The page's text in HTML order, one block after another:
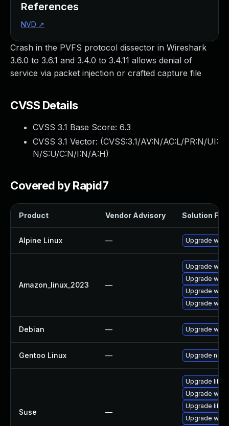
Crash in the PVFS protocol dissector in Wireshark
3.6.0 to 3.6.1 and 3.4.0 to 3.4.11 allows denial of
service via packet injection or crafted capture file
CVSS Details
CVSS 3.1 Base Score: 6.3
CVSS 3.1 Vector: (CVSS:3.1/AV:N/AC:L/PR:N/UI:
N/S:U/C:N/I:N/A:H)
Covered by Rapid7
Product Vendor Advisory Solution File
Alpine Linux — Upgrade
Amazon_linux_2023 —
Upgrade
Upgrade
Upgrade
Upgrade
Debian — Upgrade
Gentoo Linux — Upgrade net-
Suse —
Upgrade
Upgrade
Upgrade
Upgrade
References
NVD ↗